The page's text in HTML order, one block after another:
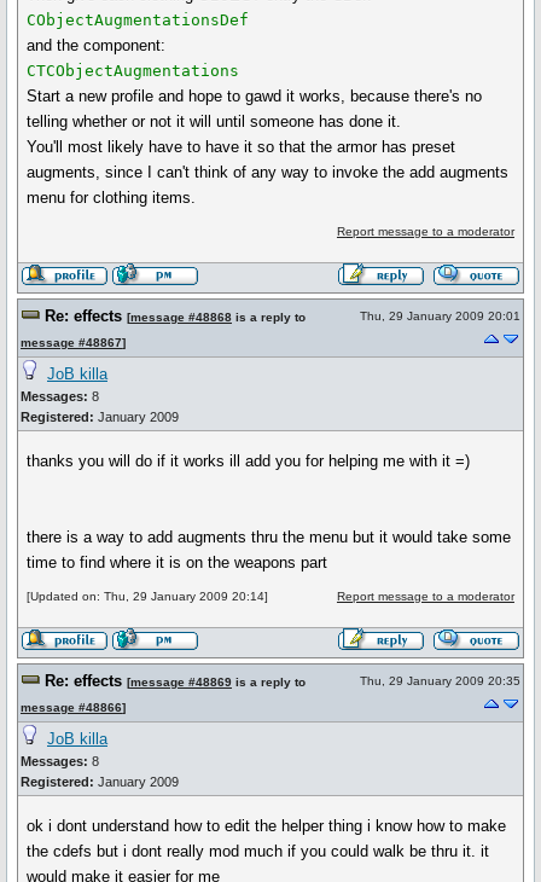
CObjectAugmentationsDef
and the component:
CTCObjectAugmentations
Start a new profile and hope to gawd it works, because there's no
telling whether or not it will until someone has done it.
You'll most likely have to have it so that the armor has preset
augments, since I can't think of any way to invoke the add augments
menu for clothing items.
Report message to a moderator
Re: effects [message #48868 is a reply to
message #48867]
Thu, 29 January 2009 20:01
JoB killa
Messages: 8
Registered: January 2009
thanks you will do if it works ill add you for helping me with it =)
there is a way to add augments thru the menu but it would take some
time to find where it is on the weapons part
[Updated on: Thu, 29 January 2009 20:14] Report message to a moderator
Re: effects [message #48869 is a reply to
message #48866]
Thu, 29 January 2009 20:35
JoB killa
Messages: 8
Registered: January 2009
ok i dont understand how to edit the helper thing i know how to make
the cdefs but i dont really mod much if you could walk be thru it. it
would make it easier for me